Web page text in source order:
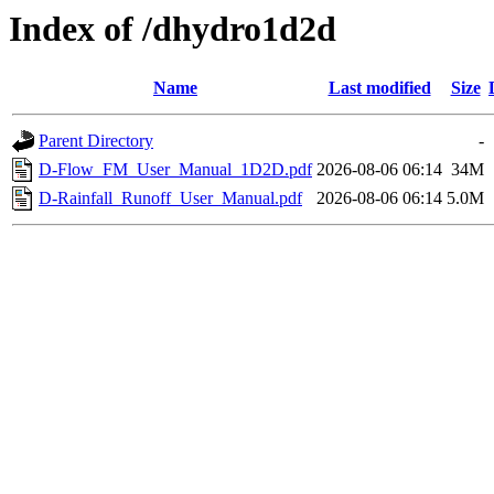
Index of /dhydro1d2d
Name Last modified Size
Parent Directory
-
D-Flow_FM_User_Manual_1D2D.pdf 2026-08-06 06:14 34M
D-Rainfall_Runoff_User_Manual.pdf
2026-08-06 06:14 5.0M